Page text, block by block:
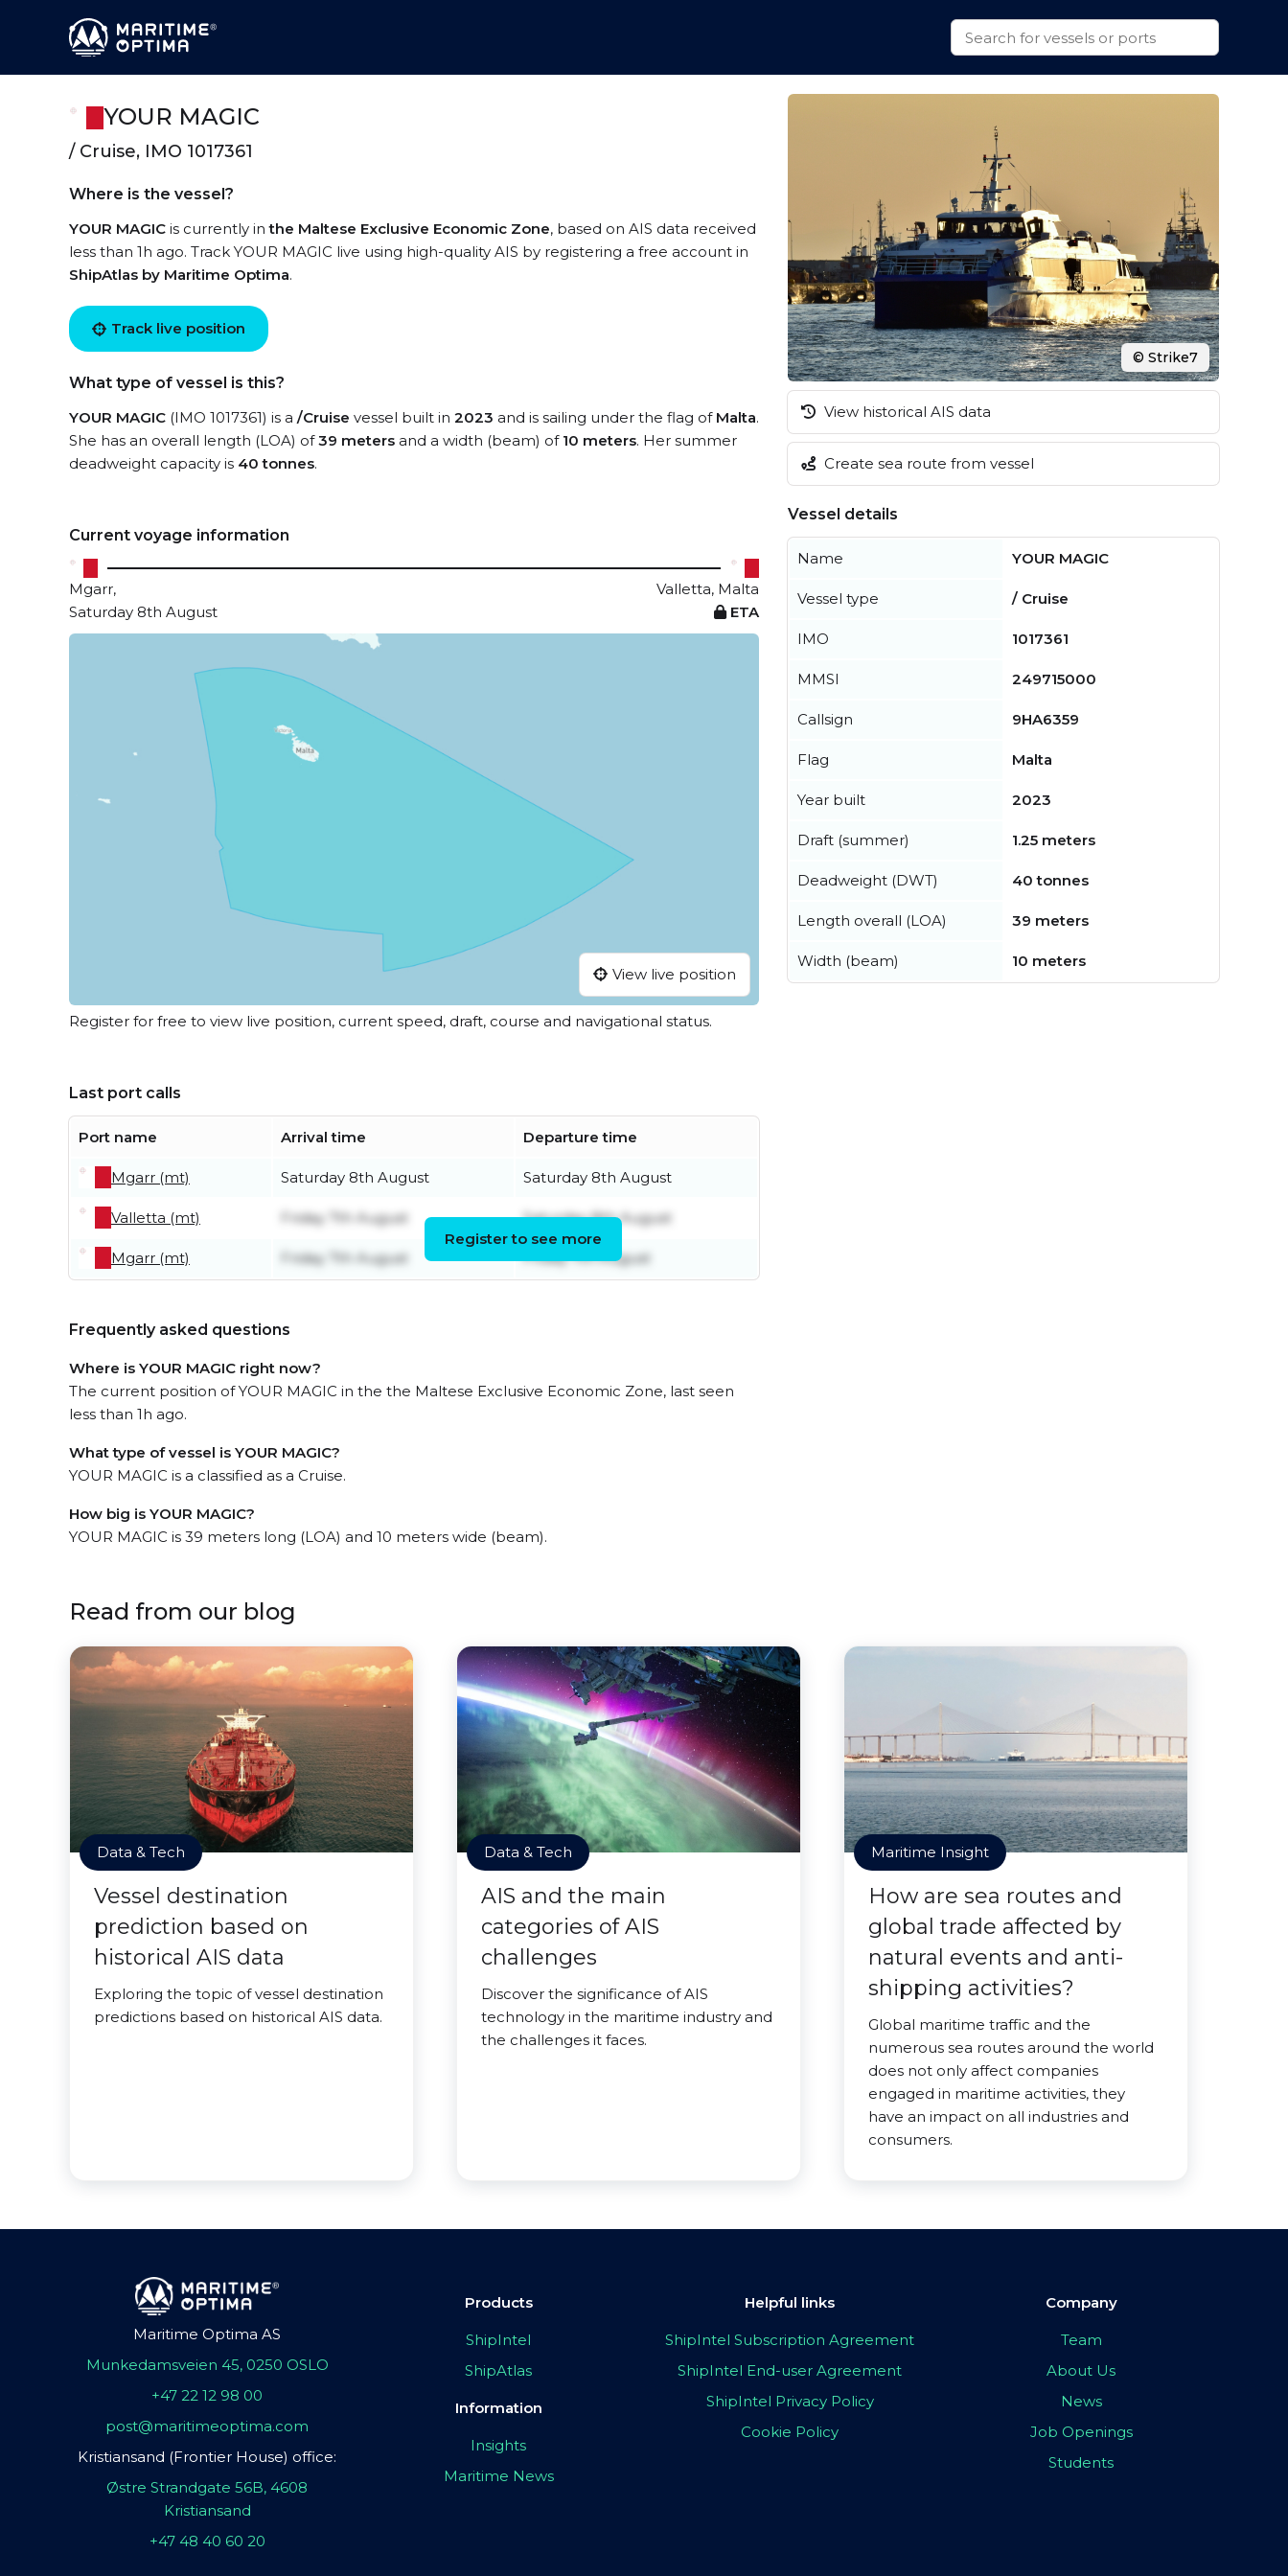
YOUR MAGIC
/ Cruise, IMO 1017361
Where is the vessel?
YOUR MAGIC is currently inthe Maltese Exclusive Economic Zone, based on AIS data received
less than 1h ago. Track YOUR MAGIC live using high-quality AIS by registering a free account in
ShipAtlas by Maritime Optima.
Track live position
What type of vessel is this?
YOUR MAGIC (IMO 1017361) is a /Cruise vessel built in 2023 and is sailing under the flag of Malta.
She has an overall length (LOA) of39 meters and a width (beam) of 10 meters. Her summer
deadweight capacity is 40 tonnes.
Current voyage information
Mgarr,
Valletta, Malta
Saturday 8th August
ETA
View live position
Register for free to view live position, current speed, draft, course and navigational status.
Last port calls
Port name Arrival time Departure time
Mgarr (mt) Saturday 8th August Saturday 8th August
Valletta (mt) Friday 7th August Saturday 8th August
Mgarr (mt) Friday 7th August Friday 7th August
Register to see more
Frequently asked questions
Where is YOUR MAGIC right now?
The current position of YOUR MAGIC in the the Maltese Exclusive Economic Zone, last seen
less than 1h ago.
What type of vessel is YOUR MAGIC?
YOUR MAGIC is a classified as a Cruise.
How big is YOUR MAGIC?
YOUR MAGIC is 39 meters long (LOA) and 10 meters wide (beam).
© Strike7
View historical AIS data
Create sea route from vessel
Vessel details
Name YOUR MAGIC
Vessel type / Cruise
IMO 1017361
MMSI 249715000
Callsign 9HA6359
Flag Malta
Year built 2023
Draft (summer) 1.25 meters
Deadweight (DWT) 40 tonnes
Length overall (LOA) 39 meters
Width (beam) 10 meters
Read from our blog
Data & Tech
Vessel destination
prediction based on
historical AIS data
Exploring the topic of vessel destination
predictions based on historical AIS data.
Data & Tech
AIS and the main
categories of AIS
challenges
Discover the significance of AIS
technology in the maritime industry and
the challenges it faces.
Maritime Insight
How are sea routes and
global trade affected by
natural events and anti-
shipping activities?
Global maritime traffic and the
numerous sea routes around the world
does not only affect companies
engaged in maritime activities, they
have an impact on all industries and
consumers.
Maritime Optima AS
Munkedamsveien 45, 0250 OSLO
+47 22 12 98 00
post@maritimeoptima.com
Kristiansand (Frontier House) office:
Østre Strandgate 56B, 4608
Kristiansand
+47 48 40 60 20
Products
ShipIntel
ShipAtlas
Information
Insights
Maritime News
Helpful links
ShipIntel Subscription Agreement
ShipIntel End-user Agreement
ShipIntel Privacy Policy
Cookie Policy
Company
Team
About Us
News
Job Openings
Students